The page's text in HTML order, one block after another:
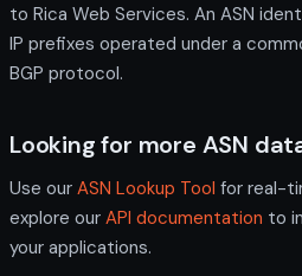
to Rica Web Services. An ASN
IP prefixes operated under a
BGP protocol.
Looking for more ASN
Use our ASN Lookup Tool for real-
explore our API documentation to
your applications.